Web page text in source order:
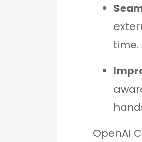
time.
OpenAI